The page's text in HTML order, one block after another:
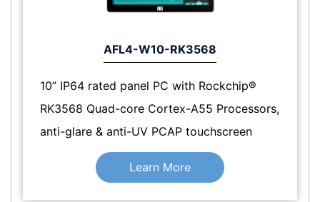
AFL4-W10-RK3568
10” IP64 rated panel PC with Rockchip®
RK3568 Quad-core Cortex-A55 Processors,
anti-glare & anti-UV PCAP touchscreen
Learn More